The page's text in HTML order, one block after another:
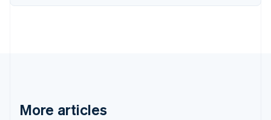
More articles
Finland
Greece